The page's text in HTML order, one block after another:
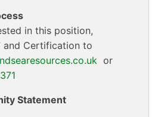
in this position,
and Certification to
or
Statement